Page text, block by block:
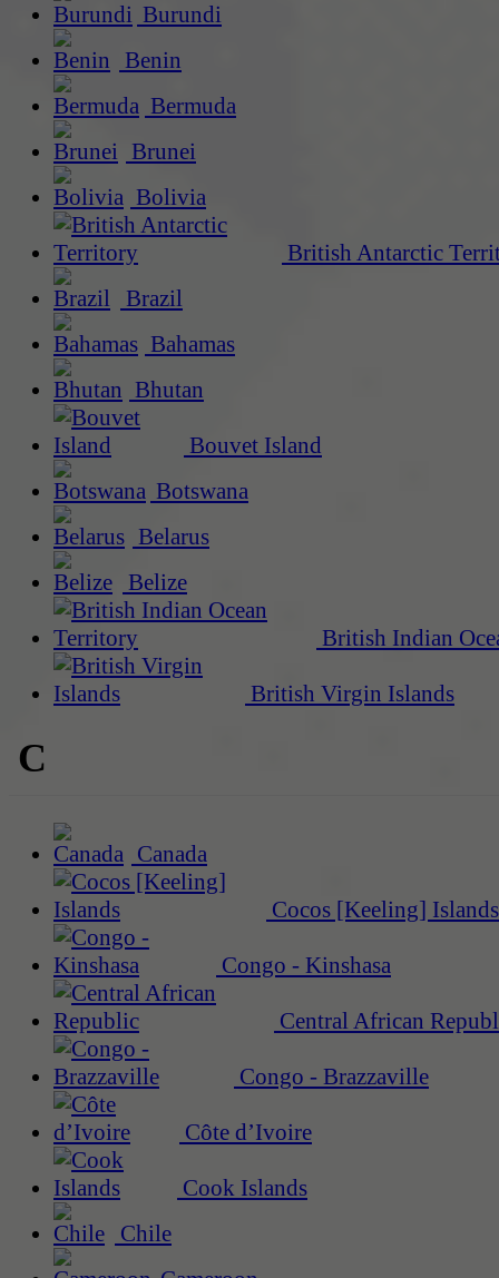
Burundi
Benin
Bermuda
Brunei
Bolivia
British Antarctic
Brazil
Bahamas
Bhutan
Bouvet Island
Botswana
Belarus
Belize
British Indian
British Virgin Islands
C
Canada
Cocos [Keeling] Islands
Congo - Kinshasa
Central African
Congo - Brazzaville
Côte d’Ivoire
Cook Islands
Chile